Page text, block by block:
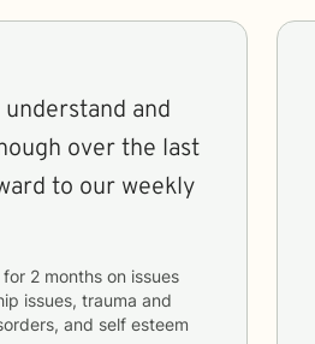
and
over the last
to our weekly
for 2 months
issues, trauma and
and self esteem